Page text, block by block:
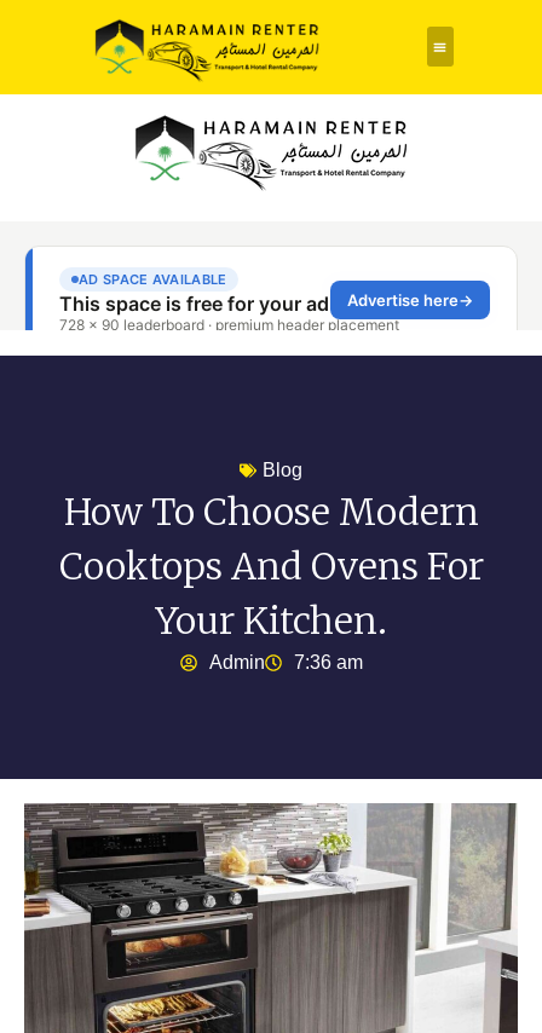
Blog
How To Choose Modern
Cooktops And Ovens For
Your Kitchen.
Admin 7:36 am